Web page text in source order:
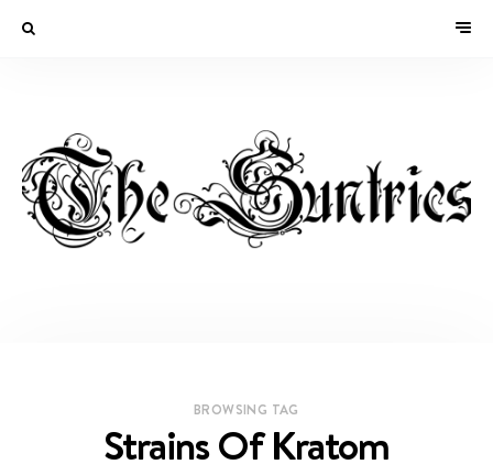
BROWSING TAG
Strains Of Kratom